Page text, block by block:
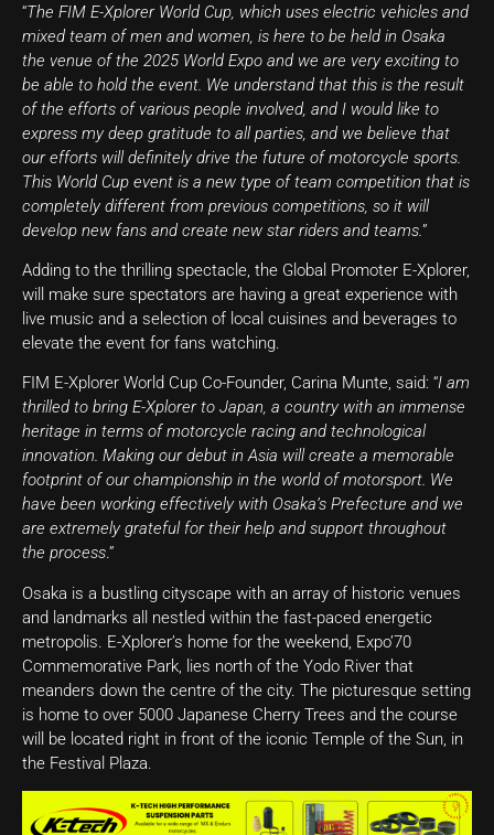
“The FIM E-Xplorer World Cup, which uses electric vehicles and
mixed team of men and women, is here to be held in Osaka
the venue of the 2025 World Expo and we are very exciting to
be able to hold the event. We understand that this is the result
of the efforts of various people involved, and I would like to
express my deep gratitude to all parties, and we believe that
our efforts will definitely drive the future of motorcycle sports.
This World Cup event is a new type of team competition that is
completely different from previous competitions, so it will
develop new fans and create new star riders and teams.”
Adding to the thrilling spectacle, the Global Promoter E-Xplorer,
will make sure spectators are having a great experience with
live music and a selection of local cuisines and beverages to
elevate the event for fans watching.
FIM E-Xplorer World Cup Co-Founder, Carina Munte, said: “I am
thrilled to bring E-Xplorer to Japan, a country with an immense
heritage in terms of motorcycle racing and technological
innovation. Making our debut in Asia will create a memorable
footprint of our championship in the world of motorsport. We
have been working effectively with Osaka’s Prefecture and we
are extremely grateful for their help and support throughout
the process.”
Osaka is a bustling cityscape with an array of historic venues
and landmarks all nestled within the fast-paced energetic
metropolis. E-Xplorer’s home for the weekend, Expo’70
Commemorative Park, lies north of the Yodo River that
meanders down the centre of the city. The picturesque setting
is home to over 5000 Japanese Cherry Trees and the course
will be located right in front of the iconic Temple of the Sun, in
the Festival Plaza.